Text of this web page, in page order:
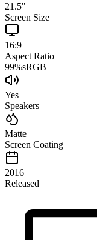
21.5"
Screen Size
16:9
Aspect Ratio
99%sRGB
Yes
Speakers
Matte
Screen Coating
2016
Released